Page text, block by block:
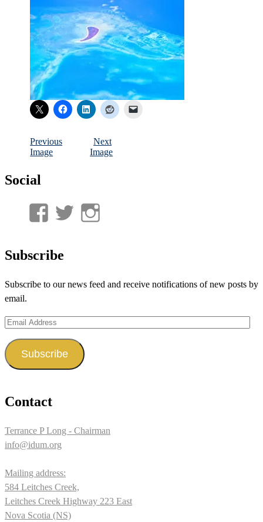
Previous
Image
Next
Image
Social
View
profile
View
on on
Subscribe
Subscribe to our news feed and receive notifications of new posts by
email.
Email
Subscribe
Contact
Terrance P Long - Chairman
info@idum.org
Mailing address:
584 Leitches Creek,
Leitches Creek Highway 223 East
Nova Scotia (NS)